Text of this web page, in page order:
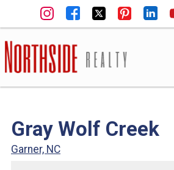
Gray Wolf Creek
Garner, NC